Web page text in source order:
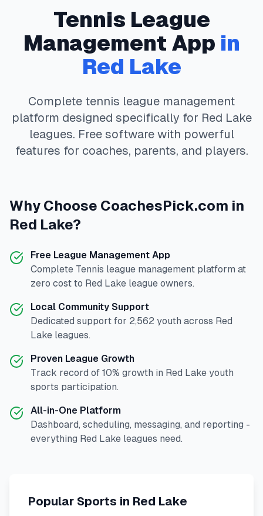
Tennis League
Management App in
Red Lake
Complete tennis league management
platform designed specifically for Red Lake
leagues. Free software with powerful
features for coaches, parents, and players.
Why Choose CoachesPick.com in
Red Lake?
Free League Management App
Complete Tennis league management platform at
zero cost to Red Lake league owners.
Local Community Support
Dedicated support for 2,562 youth across Red
Lake leagues.
Proven League Growth
Track record of 10% growth in Red Lake youth
sports participation.
All-in-One Platform
Dashboard, scheduling, messaging, and reporting -
everything Red Lake leagues need.
Popular Sports in Red Lake